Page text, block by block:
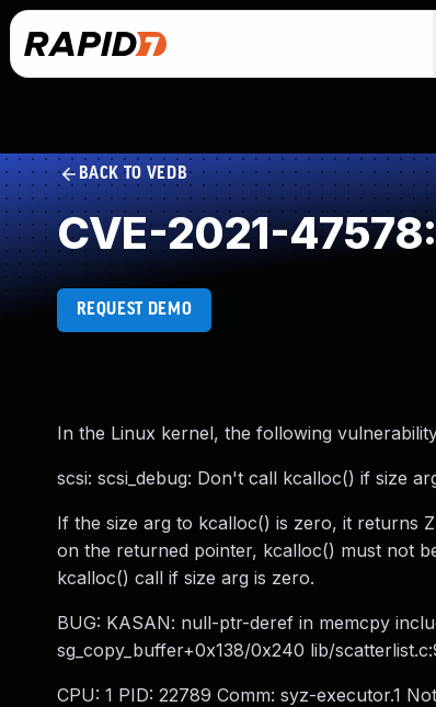
BACK TO VEDB
CVE-2021-
REQUEST DEMO
In the Linux kernel, the following
scsi: scsi_debug: Don't call kcalloc() if size
If the size arg to kcalloc() is zero, it returns
on the returned pointer, kcalloc() must not
kcalloc() call if size arg is zero.
BUG: KASAN: null-ptr-deref in memcpy
sg_copy_buffer+0x138/0x240 lib/
CPU: 1 PID: 22789 Comm: syz-executor.1